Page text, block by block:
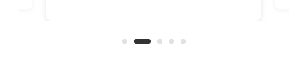
on ironing or steaming clothes.